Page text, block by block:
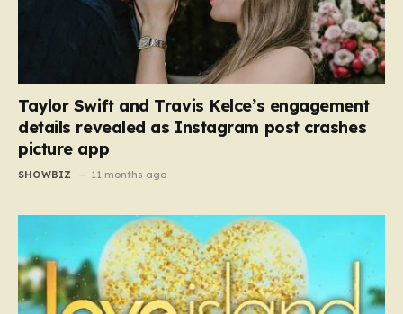
Taylor Swift and Travis Kelce’s engagement
details revealed as Instagram post crashes
picture app
SHOWBIZ 11 months ago